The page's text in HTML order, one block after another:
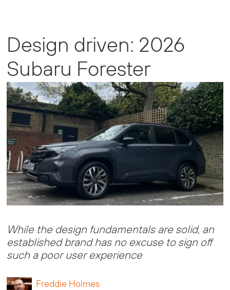
Design driven: 2026
Subaru Forester
While the design fundamentals are solid, an
established brand has no excuse to sign off
such a poor user experience
Freddie Holmes